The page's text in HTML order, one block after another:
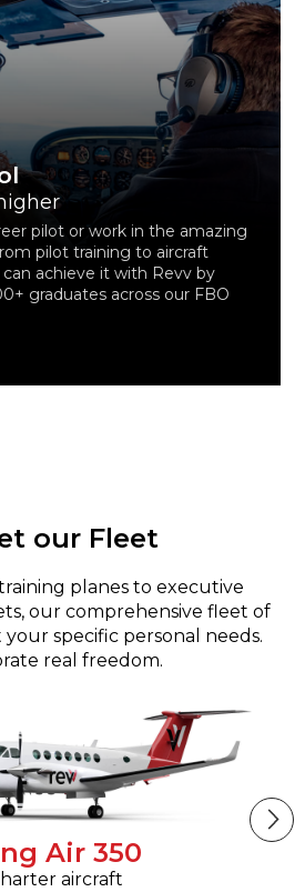
pilot or work in the amazing
pilot training to aircraft
achieve it with Revv by
graduates across our FBO
our Fleet
planes to executive
our comprehensive fleet of
specific personal needs.
real freedom.
Air 350
aircraft